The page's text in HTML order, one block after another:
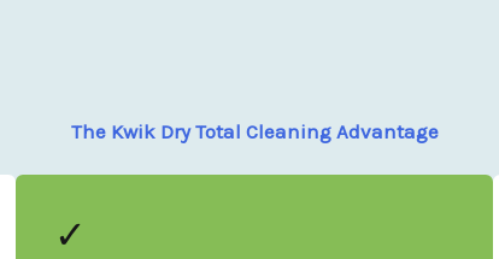
The Kwik Dry Total Cleaning Advantage
✓